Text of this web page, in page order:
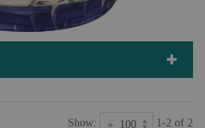
Show: 1-2 of 2